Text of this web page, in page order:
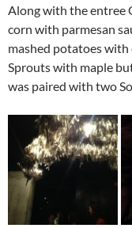
Along with the entree
corn with parmesan
mashed potatoes with
Sprouts with maple
was paired with two